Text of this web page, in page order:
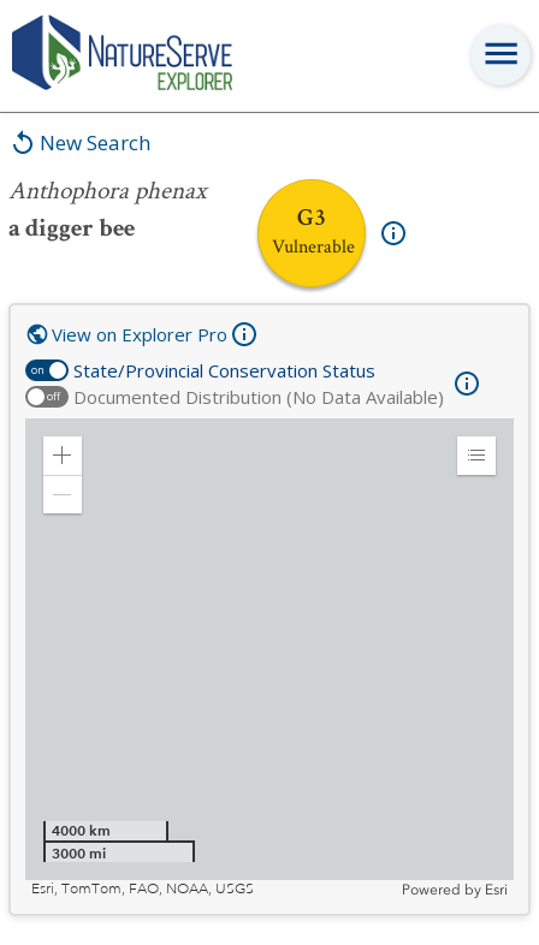
New Search
Anthophora phenax
a digger bee
G3
Vulnerable
Anthophora phenax
on State/Provincial Conservation Status
off Documented Distribution (No Data Available)
View on Explorer Pro
Zoom
Expand
4000 km
3000 mi
Esri, TomTom, FAO, NOAA, USGS
Powered by Esri